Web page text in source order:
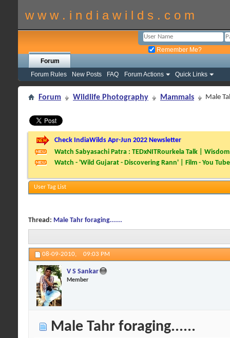
w w w . i n d i a w i l d s . c o m
Remember Me?
Forum
Forum Rules
New Posts FAQ Forum Actions Quick Links
Forum Wildlife Photography Mammals Male
Check IndiaWilds Apr-Jun 2022 Newsletter
Watch Sabyasachi Patra : TEDxNITRourkela Talk |
Watch - 'Wild Gujarat - Discovering Rann' | Film - You Tube
User Tag List
Thread: Male Tahr foraging......
08-09-2010, 09:03 PM
V S Sankar
Member
Male Tahr foraging......